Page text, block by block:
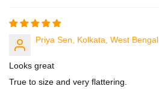
Priya Sen, Kolkata, West Bengal
Looks great
True to size and very flattering.